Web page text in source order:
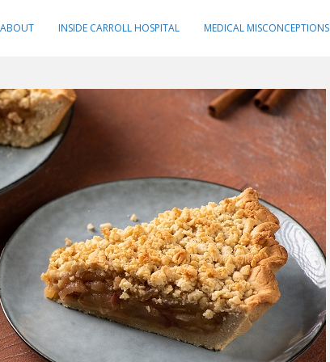
ABOUT INSIDE CARROLL HOSPITAL MEDICAL MISCONCEPTIONS